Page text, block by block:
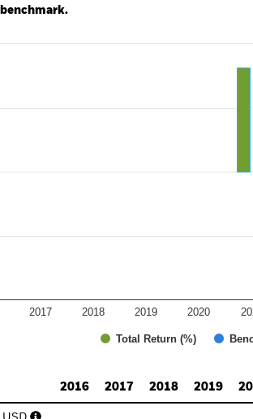
series.
Total Return (%)
2017 2018 2019 2020
2016
2017 2018 2019